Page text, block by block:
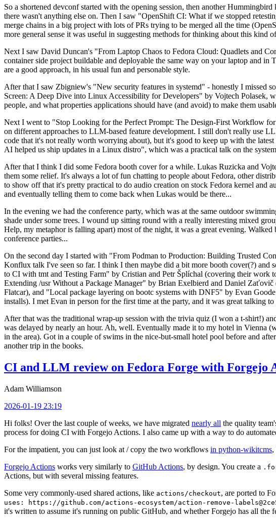
So a shortened devconf started with the opening session, then another
there wasn't anything else on. Then I saw "OpenShift CI: What if we stopped
merge chains in a big project with lots of PRs trying to be merged all the time
more general sense it was useful in suggesting methods for thinking about this kind
Next I saw David Duncan's "From Laptop Chaos to Fedora Cloud: Quadlets and
container side project buildable and deployable the same way on your laptop and
are a good approach, in his usual fun and personable style.
After that I saw Zbigniew's "New security features in systemd" - honestly I missed
Screen: A Deep Dive into Linux Accessibility for Developers" by Vojtech Polasek,
people, and what properties applications should have (and avoid) to make them
Next I went to "Stop Looking for the Perfect Prompt: The Design-First Workflow
on different approaches to LLM-based feature development. I still don't really use
code that it's not really worth worrying about), but it's good to keep up with the
AI helped us ship updates in a Linux distro", which was a practical talk on the
After that I think I did some Fedora booth cover for a while. Lukas Ruzicka and
them some relief. It's always a lot of fun chatting to people about Fedora, other
to show off that it's pretty practical to do audio creation on stock Fedora kernel and
and eventually telling them to come back when Lukas would be there...
In the evening we had the conference party, which was at the same outdoor
shade under some trees. I wound up sitting round with a really interesting mixed
Help, my metaphor is falling apart) most of the night, it was a great evening.
conference parties...
On the second day I started with "From Podman to Production: Building Trusted
Konflux talk I've seen so far. I think I then maybe did a bit more booth cover(?)
to CI with tmt and Testing Farm" by Cristian and Petr Šplíchal (covering their work
Extending /usr Without a Package Manager" by Brian Exelbierd and Daniel
Flatcar), and "Local package layering on bootc systems with DNF5" by Evan
installs). I met Evan in person for the first time at the party, and it was great talking
After that was the traditional wrap-up session with the trivia quiz (I won a t-shirt!)
was delayed by nearly an hour. Ah, well. Eventually made it to my hotel in Vienna
in the area). Got in a couple of swims in the nice-but-small hotel pool before and
another trip in the books.
CI and LLM review on Fedora Forge with Forgejo
Adam Williamson
2026-01-19 23:19
Hi folks! Over the last couple of weeks, we have migrated nearly all the quality
process for doing CI with Forgejo Actions. I also came up with a way to do
For the impatient, you can just look at / copy the two workflows in python-wikitcms,
Forgejo Actions works very similarly to GitHub Actions, by design. You create a
Actions, but with several missing features.
Some very commonly-used shared actions, like actions/checkout, are ported to
uses: https://github.com/actions-ecosystem/action-remove-
it's written to assume it's running on public GitHub, and whether Forgejo has all the